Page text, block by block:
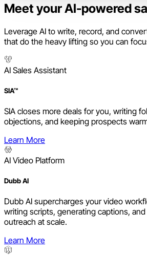
Meet your AI-powered
Leverage AI to write, record, and
that do the heavy lifting so you can
AI Sales Assistant
SIA™
SIA closes more deals for you, writing
objections, and keeping prospects
Learn More
AI Video Platform
Dubb AI
Dubb AI supercharges your video
writing scripts, generating captions,
outreach at scale.
Learn More